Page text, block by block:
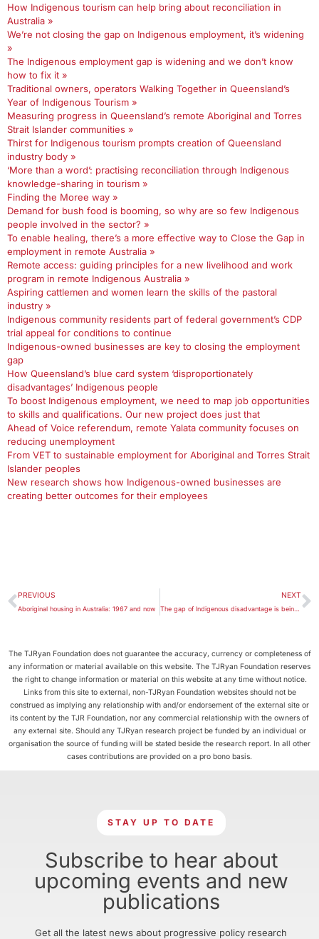
How Indigenous tourism can help bring about reconciliation in
Australia »
We’re not closing the gap on Indigenous employment, it’s widening
»
The Indigenous employment gap is widening and we don’t know
how to fix it »
Traditional owners, operators Walking Together in Queensland’s
Year of Indigenous Tourism »
Measuring progress in Queensland’s remote Aboriginal and Torres
Strait Islander communities »
Thirst for Indigenous tourism prompts creation of Queensland
industry body »
‘More than a word’: practising reconciliation through Indigenous
knowledge-sharing in tourism »
Finding the Moree way »
Demand for bush food is booming, so why are so few Indigenous
people involved in the sector? »
To enable healing, there’s a more effective way to Close the Gap in
employment in remote Australia »
Remote access: guiding principles for a new livelihood and work
program in remote Indigenous Australia »
Aspiring cattlemen and women learn the skills of the pastoral
industry »
Indigenous community residents part of federal government’s CDP
trial appeal for conditions to continue
Indigenous-owned businesses are key to closing the employment
gap
How Queensland’s blue card system ‘disproportionately
disadvantages’ Indigenous people
To boost Indigenous employment, we need to map job opportunities
to skills and qualifications. Our new project does just that
Ahead of Voice referendum, remote Yalata community focuses on
reducing unemployment
From VET to sustainable employment for Aboriginal and Torres Strait
Islander peoples
New research shows how Indigenous-owned businesses are
creating better outcomes for their employees
PREVIOUS
Aboriginal housing in Australia: 1967 and now
NEXT
The gap of Indigenous disadvantage is being closed too slowly: report
The TJRyan Foundation does not guarantee the accuracy, currency or completeness of
any information or material available on this website. The TJRyan Foundation reserves
the right to change information or material on this website at any time without notice.
Links from this site to external, non-TJRyan Foundation websites should not be
construed as implying any relationship with and/or endorsement of the external site or
its content by the TJR Foundation, nor any commercial relationship with the owners of
any external site. Should any TJRyan research project be funded by an individual or
organisation the source of funding will be stated beside the research report. In all other
cases contributions are provided on a pro bono basis.
STAY UP TO DATE
Subscribe to hear about
upcoming events and new
publications
Get all the latest news about progressive policy research